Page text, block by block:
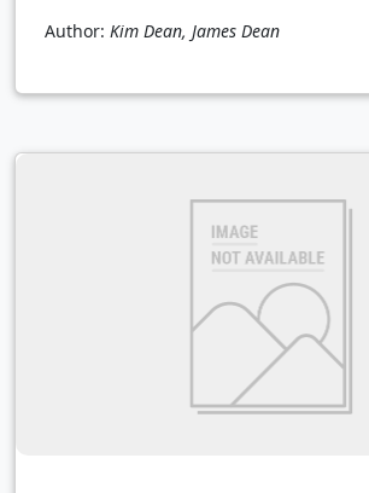
Author: Kim Dean, James Dean